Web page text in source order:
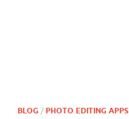
BLOG / PHOTO EDITING APPS